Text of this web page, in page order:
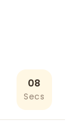
07
Secs